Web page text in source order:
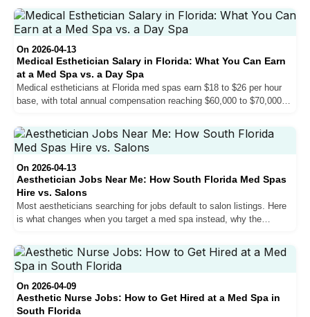
found.
On 2026-04-13
Medical Esthetician Salary in Florida: What You Can Earn
at a Med Spa vs. a Day Spa
Medical estheticians at Florida med spas earn $18 to $26 per hour
base, with total annual compensation reaching $60,000 to $70,000
how commission structures work, and what a realistic salary
trajectory looks like from year one to year three.
On 2026-04-13
Aesthetician Jobs Near Me: How South Florida Med Spas
Hire vs. Salons
Most aestheticians searching for jobs default to salon listings. Here
is what changes when you target a med spa instead, why the
comparison, and how hiring at South Florida practices actually
works.
On 2026-04-09
Aesthetic Nurse Jobs: How to Get Hired at a Med Spa in
South Florida